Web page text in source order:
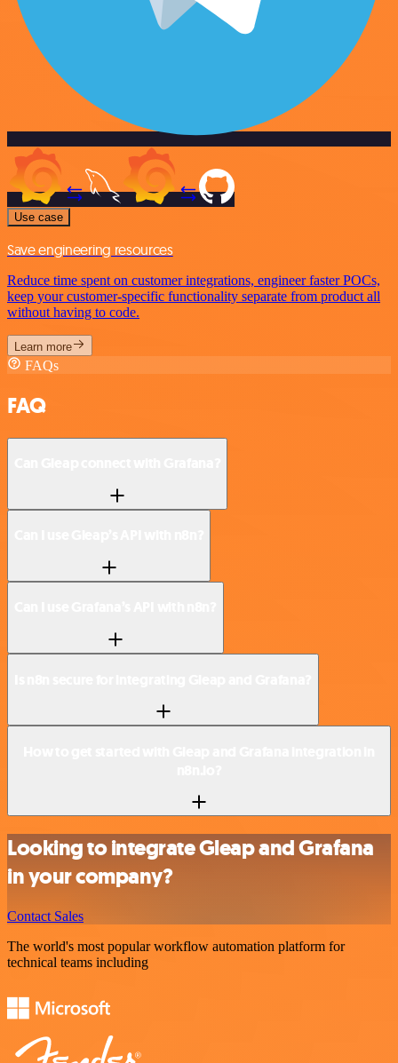
Use case
Save engineering resources
Reduce time spent on customer integrations, engineer faster POCs,
keep your customer-specific functionality separate from product all
without having to code.
Learn more
FAQs
FAQ
Looking to integrate Gleap and Grafana
in your company?
Contact Sales
The world's most popular workflow automation platform for
technical teams including